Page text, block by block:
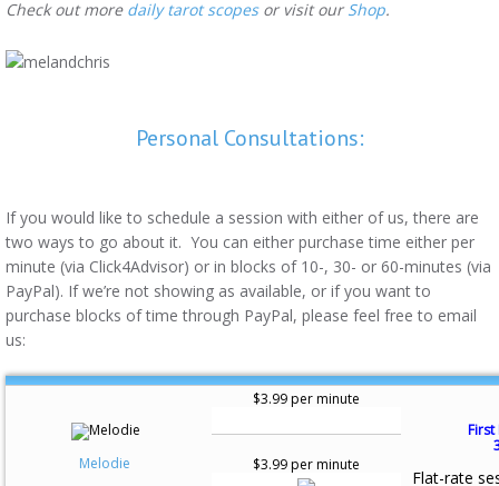
Check out more daily tarot scopesor visit ourShop.
Personal Consultations:
If you would like to schedule a session with either of us, there are
two ways to go about it. You can either purchase time either per
minute (via Click4Advisor) or in blocks of 10-, 30- or 60-minutes (via
PayPal). If we’re not showing as available, or if you want to
purchase blocks of time through PayPal, please feel free to email
us:
Melodie
$3.99 per minute
$3.99 per minute
First
Flat-rate